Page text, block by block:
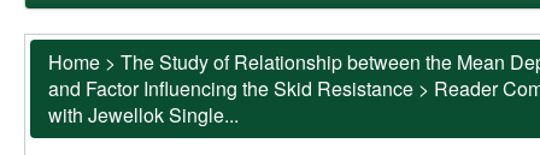
Home > The Study of Relationship between the Mean
and Factor Influencing the Skid Resistance > Reader
with Jewellok Single...